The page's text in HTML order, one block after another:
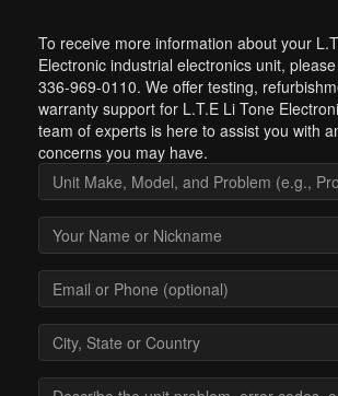
To receive more information about your
Electronic industrial electronics unit,
336-969-0110. We offer testing,
warranty support for L.T.E Li Tone
team of experts is here to assist you with
concerns you may have.